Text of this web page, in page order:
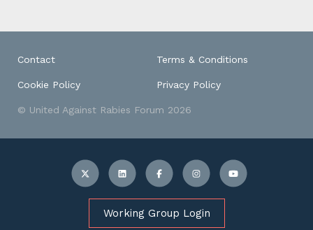
Contact Terms & Conditions
Cookie Policy Privacy Policy
© United Against Rabies Forum 2026
Working Group Login